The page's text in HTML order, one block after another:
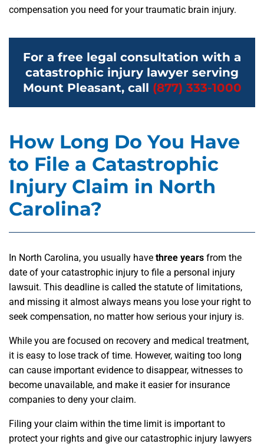
compensation you need for your traumatic brain injury.
For a free legal consultation with a
catastrophic injury lawyer serving
Mount Pleasant, call (877) 333-1000
How Long Do You Have
to File a Catastrophic
Injury Claim in North
Carolina?
In North Carolina, you usually have three years from the
date of your catastrophic injury to file a personal injury
lawsuit. This deadline is called the statute of limitations,
and missing it almost always means you lose your right to
seek compensation, no matter how serious your injury is.
While you are focused on recovery and medical treatment,
it is easy to lose track of time. However, waiting too long
can cause important evidence to disappear, witnesses to
become unavailable, and make it easier for insurance
companies to deny your claim.
Filing your claim within the time limit is important to
protect your rights and give our catastrophic injury lawyers